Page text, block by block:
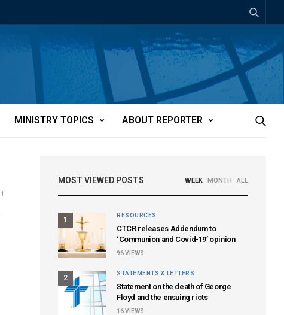
MINISTRY TOPICS ABOUT REPORTER
1
MOST VIEWED POSTS WEEK MONTH ALL
1
RESOURCES
CTCR releases Addendum to
‘Communion and Covid-19’ opinion
96VIEWS
2
STATEMENTS & LETTERS
Statement on the death of George
Floyd and the ensuing riots
16VIEWS